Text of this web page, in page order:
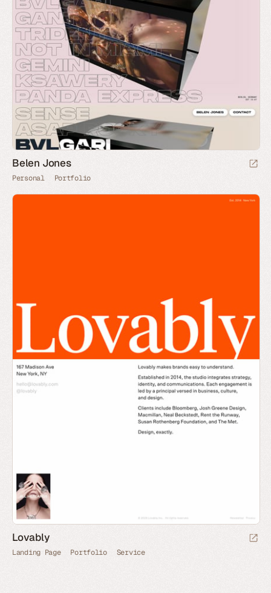
Belen Jones
Personal Portfolio
Lovably
Landing Page Portfolio Service